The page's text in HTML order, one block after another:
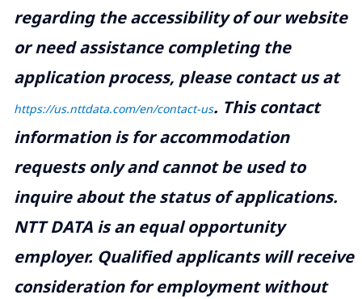
regarding the accessibility of our website
or need assistance completing the
application process, please contact us at
https://us.nttdata.com/en/contact-us. This contact
information is for accommodation
requests only and cannot be used to
inquire about the status of applications.
NTT DATA is an equal opportunity
employer. Qualified applicants will receive
consideration for employment without